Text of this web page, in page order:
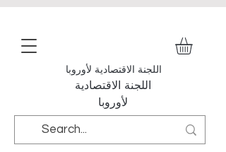
اللجنة الاقتصادية لأوروبا
اللجنة الاقتصادية
لأوروبا